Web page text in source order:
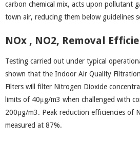
carbon chemical mix, acts upon pollutant
town air, reducing them below guidelines
NOx , NO2, Removal
Testing carried out under typical
shown that the Indoor Air Quality
Filters will filter Nitrogen Dioxide
limits of 40μg/m3 when challenged with
200μg/m3. Peak reduction efficiencies of
measured at 87%.